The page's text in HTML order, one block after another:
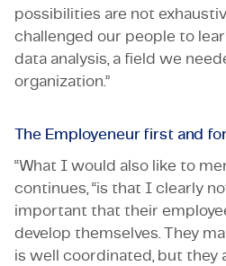
possibilities are not
challenged our people to
data analysis, a field we
organization.”
The Employeneur first and
“What I would also like to
continues, “is that I clearly
important that their
develop themselves. They
is well coordinated, but they